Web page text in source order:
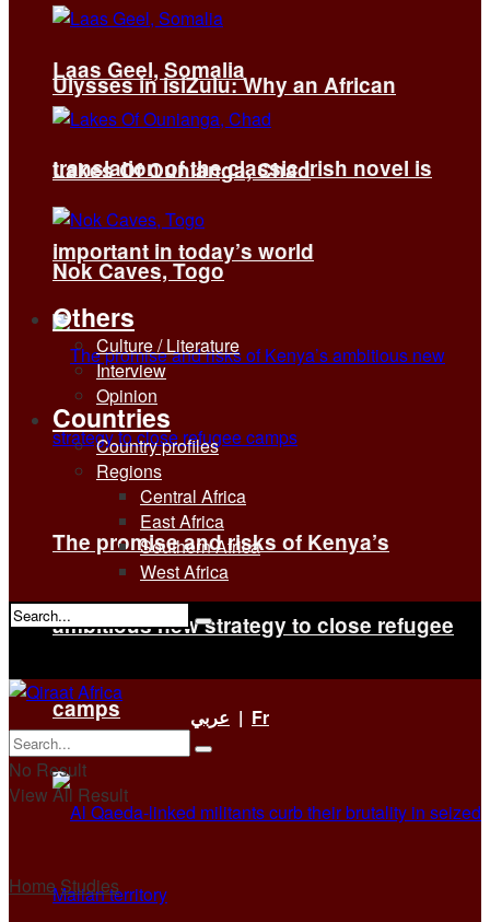
Ulysses in isiZulu: Why an African
translation of the classic Irish novel is
important in today’s world
The promise and risks of Kenya’s
ambitious new strategy to close refugee
camps
Laas Geel, Somalia
Lakes Of Ounianga, Chad
Nok Caves, Togo
Others
Culture / Literature
Interview
Opinion
Countries
Country profiles
Regions
Central Africa
East Africa
Southern Africa
West Africa
No Result
عربي | Fr
No Result
View All Result
Home Studies